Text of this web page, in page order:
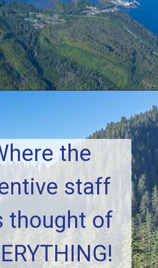
the
staff
thought of